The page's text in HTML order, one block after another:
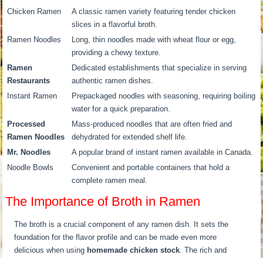
Chicken Ramen
A classic ramen variety featuring tender chicken
slices in a flavorful broth.
Ramen Noodles
Long, thin noodles made with wheat flour or egg,
providing a chewy texture.
Ramen
Restaurants
Dedicated establishments that specialize in serving
authentic ramen dishes.
Instant Ramen
Prepackaged noodles with seasoning, requiring boiling
water for a quick preparation.
Processed
Ramen Noodles
Mass-produced noodles that are often fried and
dehydrated for extended shelf life.
Mr. Noodles
A popular brand of instant ramen available in Canada.
Noodle Bowls
Convenient and portable containers that hold a
complete ramen meal.
The Importance of Broth in Ramen
The broth is a crucial component of any ramen dish. It sets the
foundation for the flavor profile and can be made even more
delicious when using homemade chicken stock. The rich and